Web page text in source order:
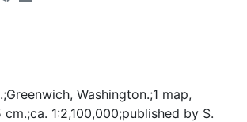
Washington.;1 map,
1:2,100,000;published by S.